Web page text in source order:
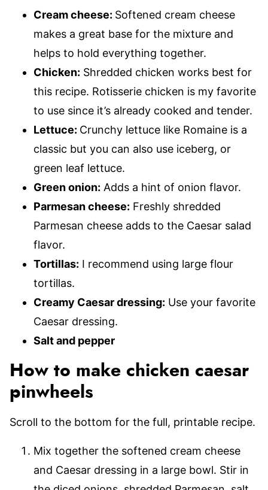
Cream cheese: Softened cream cheese
makes a great base for the mixture and
helps to hold everything together.
Chicken: Shredded chicken works best for
this recipe. Rotisserie chicken is my favorite
to use since it’s already cooked and tender.
Lettuce: Crunchy lettuce like Romaine is a
classic but you can also use iceberg, or
green leaf lettuce.
Green onion: Adds a hint of onion flavor.
Parmesan cheese: Freshly shredded
Parmesan cheese adds to the Caesar salad
flavor.
Tortillas: I recommend using large flour
tortillas.
Creamy Caesar dressing: Use your favorite
Caesar dressing.
Salt and pepper
How to make chicken caesar
pinwheels
Scroll to the bottom for the full, printable recipe.
Mix together the softened cream cheese
and Caesar dressing in a large bowl. Stir in